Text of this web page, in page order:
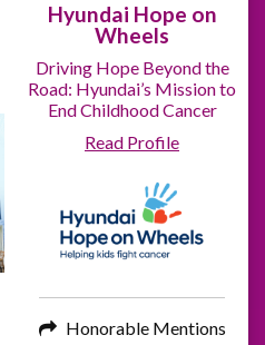
Hyundai Hope on
Wheels
Driving Hope Beyond the
Road: Hyundai’s Mission to
End Childhood Cancer
Read Profile
Honorable Mentions